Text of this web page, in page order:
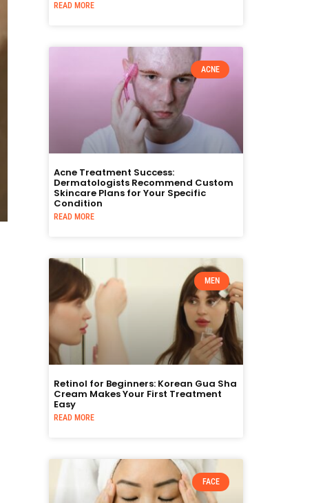
READ MORE
ACNE
Acne Treatment Success:
Dermatologists Recommend Custom
Skincare Plans for Your Specific
Condition
READ MORE
MEN
Retinol for Beginners: Korean Gua Sha
Cream Makes Your First Treatment
Easy
READ MORE
FACE